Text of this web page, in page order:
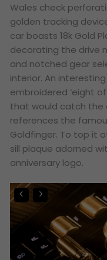
Wales check
golden tracking
car boasts 18k Gold
decorating the drive
and notched gear
interior. An
embroidered ‘eight
that would catch the
references the
Goldfinger. To top it
sill plaque adorned
anniversary logo.